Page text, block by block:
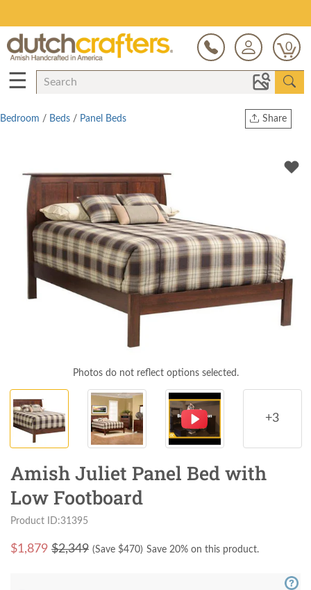
0
☰
Share
Twitter
Bedroom / Beds / Panel Beds
Photos do not reflect options selected.
+3
Amish Juliet Panel Bed with
Low Footboard
Product ID:31395
$1,879 $2,349 (Save $470) Save 20% on this product.